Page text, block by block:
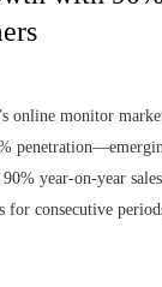
online monitor
year-on-year
for consecutive